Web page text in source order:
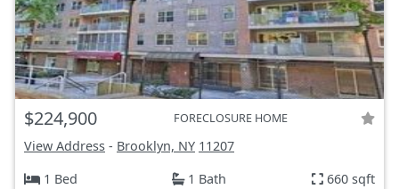
$224,900 FORECLOSURE HOME
View Address - Brooklyn, NY 11207
1 Bed
1 Bath 660 sqft